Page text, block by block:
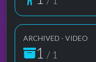
ARCHIVED - VIDEO
1 / 1